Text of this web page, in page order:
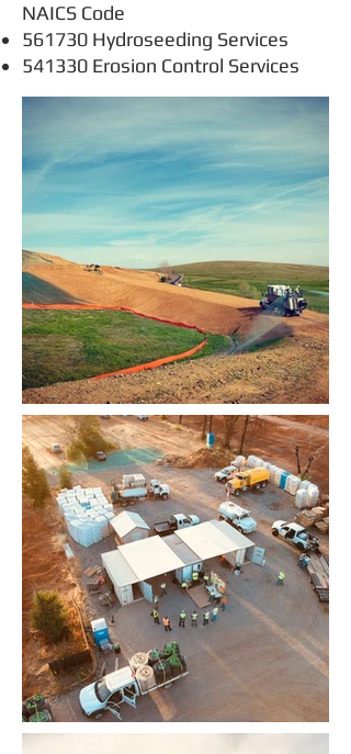
NAICS Code
561730 Hydroseeding Services
541330 Erosion Control Services